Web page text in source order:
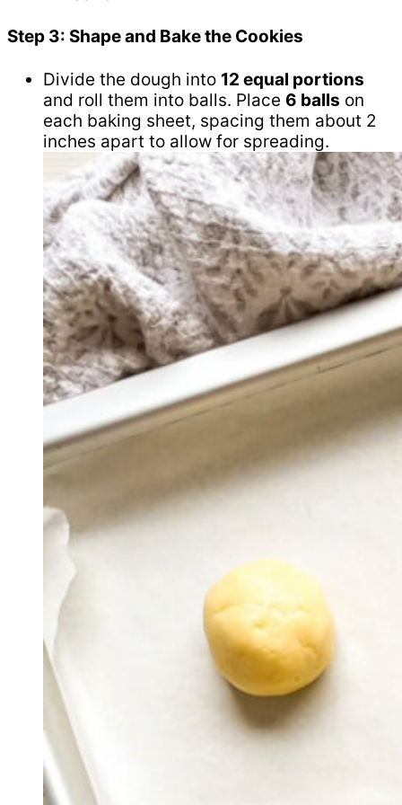
Step 3: Shape and Bake the Cookies
Divide the dough into 12 equal portions
and roll them into balls. Place 6 balls on
each baking sheet, spacing them about 2
inches apart to allow for spreading.